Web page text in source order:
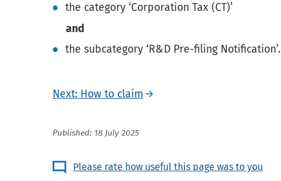
the category ‘Corporation Tax (CT)’
and
the subcategory ‘R&D Pre-filing Notification’.
Next: How to claim
Published: 18 July 2025
Please rate how useful this page was to you